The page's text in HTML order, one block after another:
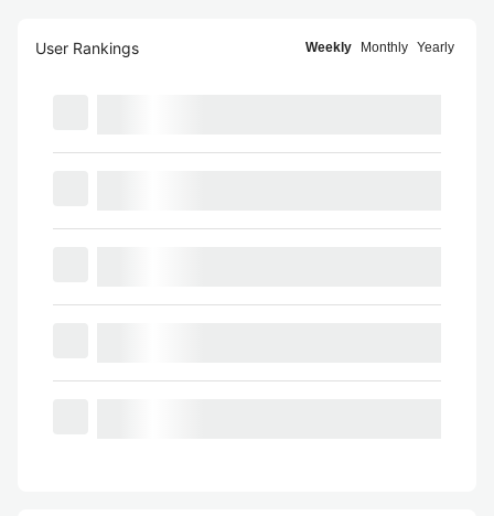
User Rankings Weekly Monthly Yearly